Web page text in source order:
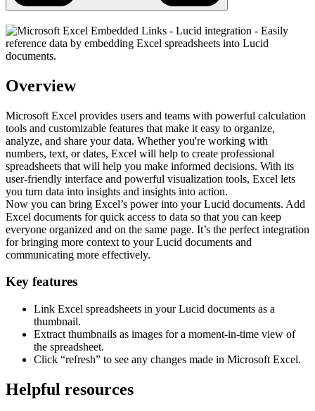
Overview
Microsoft Excel provides users and teams with powerful calculation
tools and customizable features that make it easy to organize,
analyze, and share your data. Whether you're working with
numbers, text, or dates, Excel will help to create professional
spreadsheets that will help you make informed decisions. With its
user-friendly interface and powerful visualization tools, Excel lets
you turn data into insights and insights into action.
Now you can bring Excel’s power into your Lucid documents. Add
Excel documents for quick access to data so that you can keep
everyone organized and on the same page. It’s the perfect integration
for bringing more context to your Lucid documents and
communicating more effectively.
Key features
Link Excel spreadsheets in your Lucid documents as a
thumbnail.
Extract thumbnails as images for a moment-in-time view of
the spreadsheet.
Click “refresh” to see any changes made in Microsoft Excel.
Helpful resources